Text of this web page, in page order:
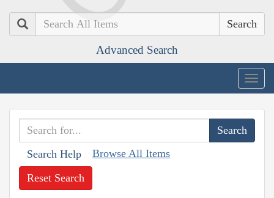
Search
Advanced Search
Search Help Browse All Items
Reset Search